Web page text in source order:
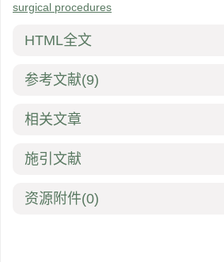
surgical procedures
HTML全文
参考文献(9)
相关文章
施引文献
资源附件(0)